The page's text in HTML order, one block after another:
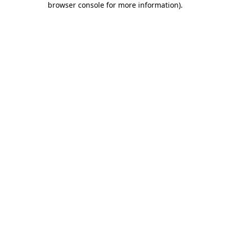
browser console for more information).